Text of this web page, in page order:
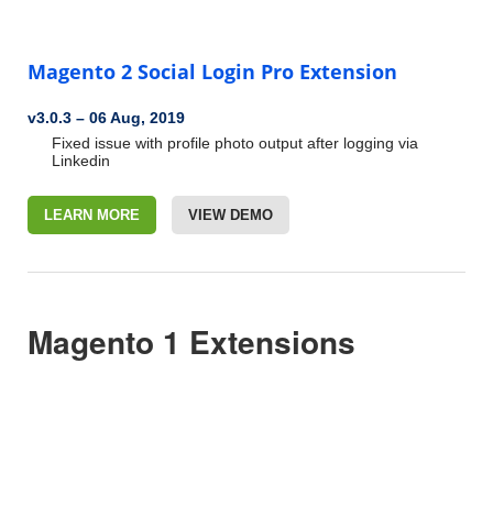
Magento 2 Social Login Pro Extension
v3.0.3 – 06 Aug, 2019
Fixed issue with profile photo output after logging via
Linkedin
LEARN MORE VIEW DEMO
Magento 1 Extensions